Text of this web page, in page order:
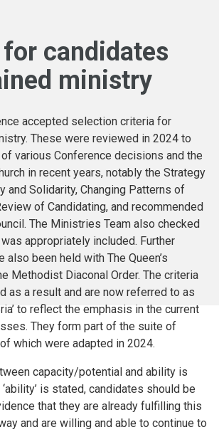
candidates
ministry
accepted selection criteria for
These were reviewed in 2024 to
various Conference decisions and the
in recent years, notably the Strategy
and Solidarity, Changing Patterns of
of Candidating, and recommended
The Ministries Team also checked
appropriately included. Further
also been held with The Queen’s
Methodist Diaconal Order. The criteria
as a result and are now referred to as
to reflect the emphasis in the current
They form part of the suite of
which were adapted in 2024.
capacity/potential and ability is
is stated, candidates should be
that they are already fulfilling this
and are willing and able to continue to